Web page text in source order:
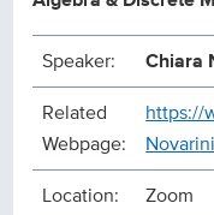
Speaker:
Chiara
Related
Webpage:
https://
Novarini
Location:
Zoom